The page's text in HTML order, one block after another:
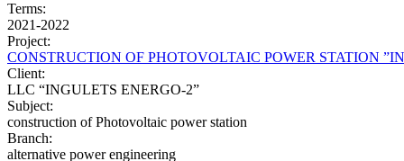
Terms:
2021-2022
Project:
CONSTRUCTION OF PHOTOVOLTAIC POWER STATION
Client:
LLC “INGULETS ENERGO-2”
Subject:
construction of Photovoltaic power station
Branch:
alternative power engineering